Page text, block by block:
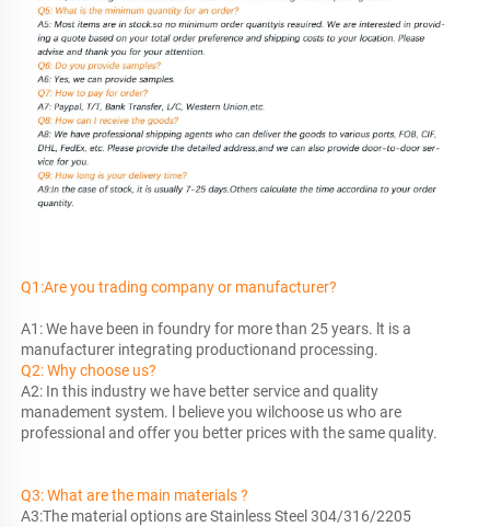
Q1:Are you trading company or manufacturer?
A1: We have been in foundry for more than 25 years. lt is a
manufacturer
Q2: Why choose us?
A2: In this industry we have better service and quality
manadement system. l believe you wilchoose us who are
professional and offer you better prices with the same quality.
Q3: What are the main materials ?